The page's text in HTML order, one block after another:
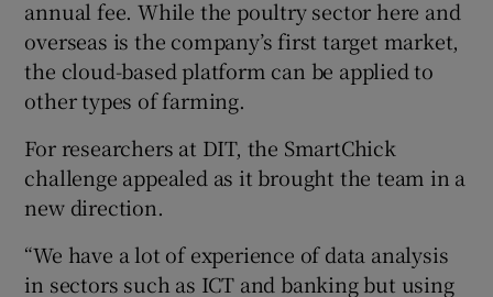
annual fee. While the poultry sector here and
overseas is the company’s first target market,
the cloud-based platform can be applied to
other types of farming.
For researchers at DIT, the SmartChick
challenge appealed as it brought the team in a
new direction.
“We have a lot of experience of data analysis
in sectors such as ICT and banking but using